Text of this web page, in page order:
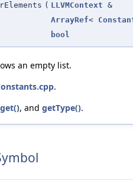
( LLVMContext &
ArrayRef<
bool
an empty list.
.
, and getType().